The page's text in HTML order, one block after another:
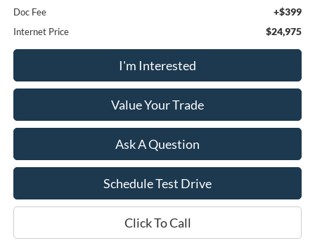
Doc Fee +$399
Internet Price $24,975
I'm Interested
Value Your Trade
Ask A Question
Schedule Test Drive
Click To Call